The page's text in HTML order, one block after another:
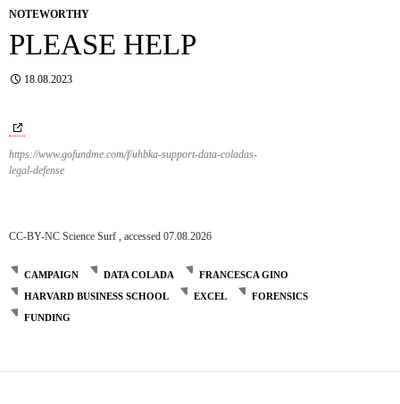
NOTEWORTHY
PLEASE HELP
18.08.2023
https://www.gofundme.com/f/uhbka-support-data-coladas-
legal-defense
CC-BY-NC Science Surf , accessed 07.08.2026
CAMPAIGN DATA COLADA
FRANCESCA GINO
HARVARD BUSINESS SCHOOL
EXCEL
FORENSICS
FUNDING